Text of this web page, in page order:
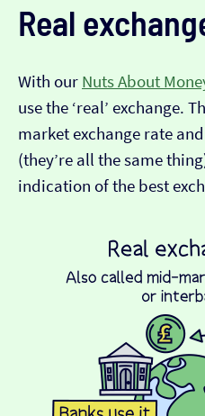
Real
With our Nuts About
use the ‘real’ exchange.
market exchange rate
(they’re all the same
indication of the best